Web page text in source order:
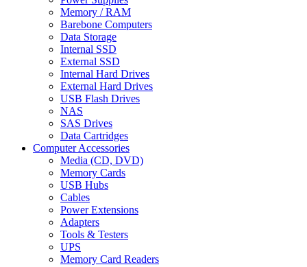
Memory / RAM
Barebone Computers
Data Storage
Internal SSD
External SSD
Internal Hard Drives
External Hard Drives
USB Flash Drives
NAS
SAS Drives
Data Cartridges
Computer Accessories
Media (CD, DVD)
Memory Cards
USB Hubs
Cables
Power Extensions
Adapters
Tools & Testers
UPS
Memory Card Readers